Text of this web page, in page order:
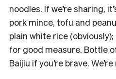
noodles. If we’re sharing,
pork mince, tofu and
plain white rice
for good measure. Bottle
Baijiu if you’re brave.